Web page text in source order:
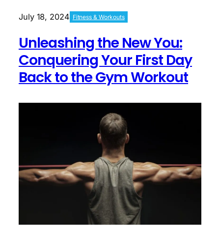
Muscle
Workout
July 18, 2024 Fitness & Workouts
Unleashing the New You:
Conquering Your First Day
Back to the Gym Workout